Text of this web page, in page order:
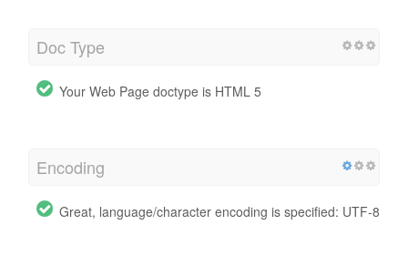
Doc Type
Your Web Page doctype is HTML 5
Encoding
Great, language/character encoding is specified: UTF-8